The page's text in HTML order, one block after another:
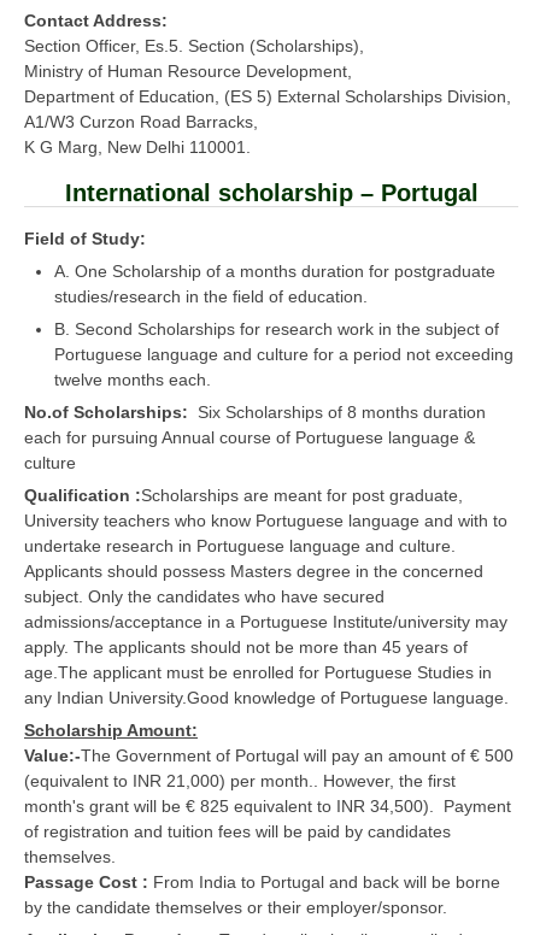
Contact Address:
Section Officer, Es.5. Section (Scholarships),
Ministry of Human Resource Development,
Department of Education, (ES 5) External Scholarships Division,
A1/W3 Curzon Road Barracks,
K G Marg, New Delhi 110001.
International scholarship – Portugal
Field of Study:
A. One Scholarship of a months duration for postgraduate
studies/research in the field of education.
B. Second Scholarships for research work in the subject of
Portuguese language and culture for a period not exceeding
twelve months each.
No.of Scholarships: Six Scholarships of 8 months duration
each for pursuing Annual course of Portuguese language &
culture
Qualification :Scholarships are meant for post graduate,
University teachers who know Portuguese language and with to
undertake research in Portuguese language and culture.
Applicants should possess Masters degree in the concerned
subject. Only the candidates who have secured
admissions/acceptance in a Portuguese Institute/university may
apply. The applicants should not be more than 45 years of
age.The applicant must be enrolled for Portuguese Studies in
any Indian University.Good knowledge of Portuguese language.
Scholarship Amount:
Value:-The Government of Portugal will pay an amount of € 500
(equivalent to INR 21,000) per month.. However, the first
month's grant will be € 825 equivalent to INR 34,500). Payment
of registration and tuition fees will be paid by candidates
themselves.
Passage Cost : From India to Portugal and back will be borne
by the candidate themselves or their employer/sponsor.